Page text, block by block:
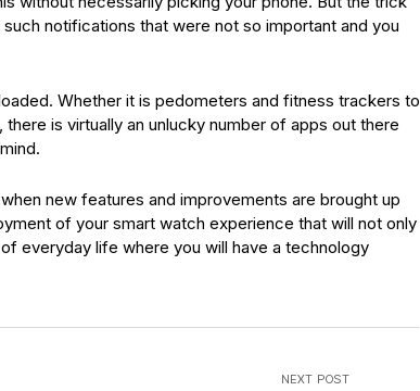
notifications that were not so important and you
Whether it is pedometers and fitness trackers to
is virtually an unlucky number of apps out there
new features and improvements are brought up
of your smart watch experience that will not only
everyday life where you will have a technology
NEXT POST